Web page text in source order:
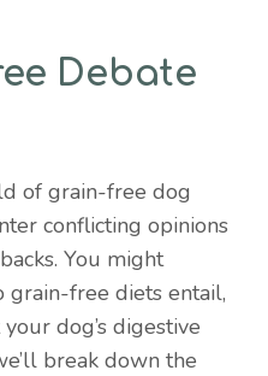
Debate
of grain-free dog
conflicting opinions
You might
grain-free diets entail,
dog’s digestive
break down the